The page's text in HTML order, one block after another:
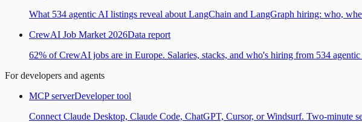
What 534 agentic AI listings reveal about LangChain and LangGraph hiring: who,
CrewAI Job Market 2026Data report
62% of CrewAI jobs are in Europe. Salaries, stacks, and who's hiring from 534
For developers and agents
MCP serverDeveloper tool
Connect Claude Desktop, Claude Code, ChatGPT, Cursor, or Windsurf. Two-minute